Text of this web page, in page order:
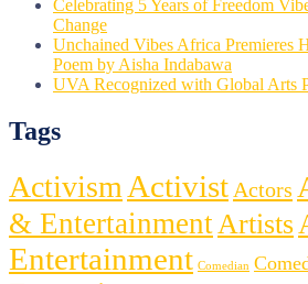
Celebrating 5 Years of Freedom
Change
Unchained Vibes Africa Premieres
Poem by Aisha Indabawa
UVA Recognized with Global Arts
Tags
Activism Activist Actors
& EntertainmentArtists
Entertainment Comedian